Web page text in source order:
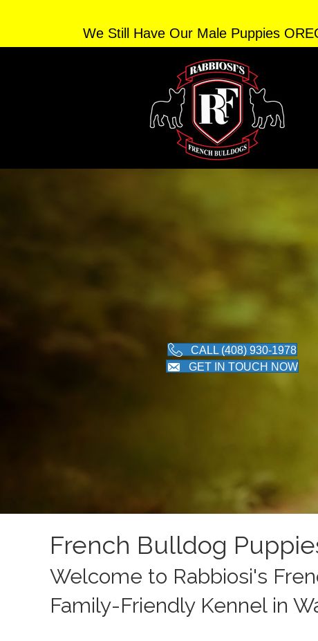
We Still Have Our Male Puppies
CALL (408) 930-1978
GET IN TOUCH NOW
French Bulldog
Welcome to Rabbiosi's
Family-Friendly Kennel in